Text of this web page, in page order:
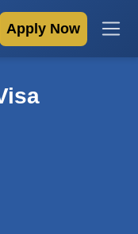
Apply Now